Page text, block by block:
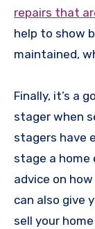
repairs that
help to show
maintained,
Finally, it’s a
stager when
stagers have
stage a home
advice on
can also give
sell your